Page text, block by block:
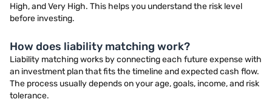
High, and Very High. This helps you understand the risk level
before investing.
How does liability matching work?
Liability matching works by connecting each future expense with
an investment plan that fits the timeline and expected cash flow.
The process usually depends on your age, goals, income, and risk
tolerance.